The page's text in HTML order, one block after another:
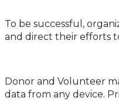
To be successful,
and direct their efforts
Donor and Volunteer
data from any device.